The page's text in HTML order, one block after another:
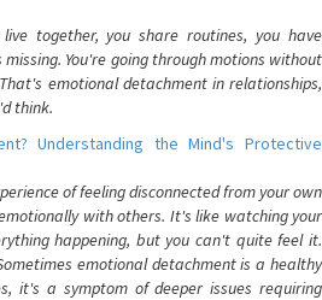
together, you share routines, you have
You're going through motions without
emotional detachment in relationships,
think.
Understanding the Mind's Protective
of feeling disconnected from your own
with others. It's like watching your
happening, but you can't quite feel it.
emotional detachment is a healthy
it's a symptom of deeper issues requiring